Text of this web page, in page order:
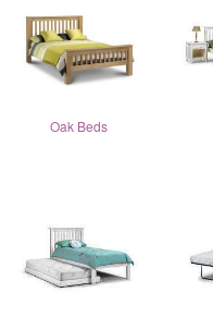
Oak Beds